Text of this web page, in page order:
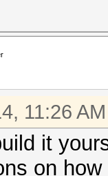
11:26 AM
it
on